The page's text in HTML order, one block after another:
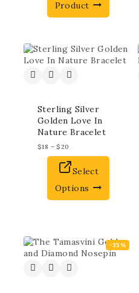
Product
Sterling Silver
Golden Love In
Nature Bracelet
$18 – $20
Select
Options
-35%